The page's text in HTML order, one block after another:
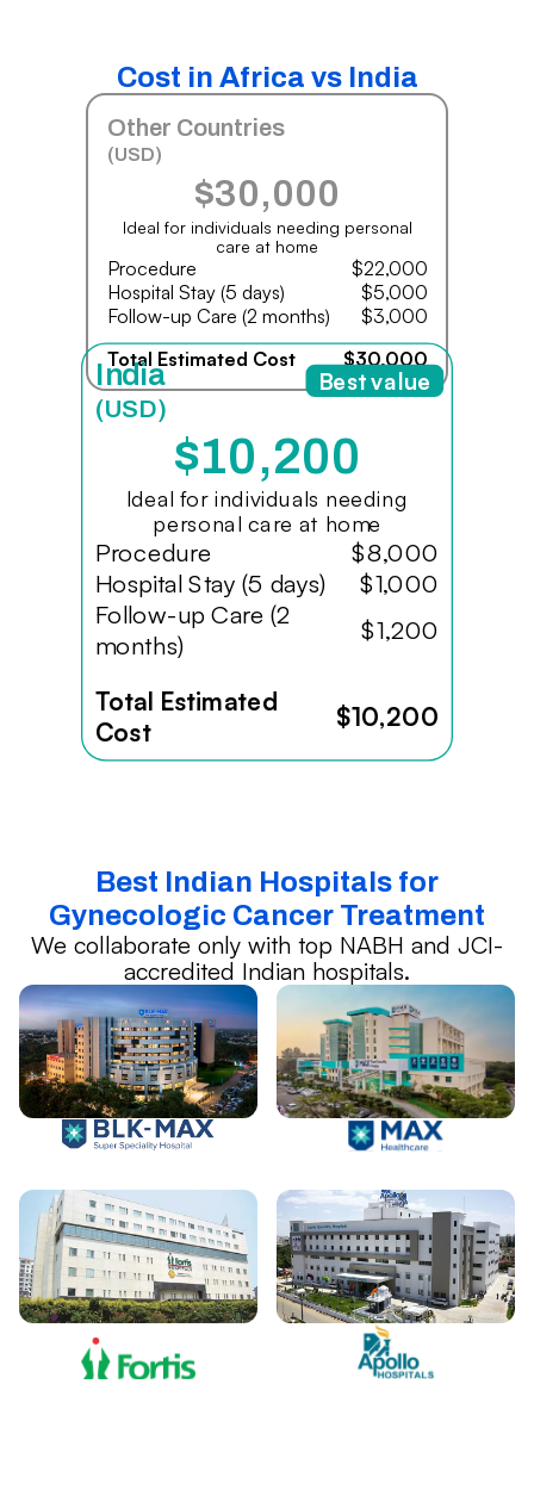
Cost in Africa vs India
Other Countries
(USD)
$30,000
Ideal for individuals needing personal
care at home
Procedure
$22,000
Hospital Stay (5 days)
$5,000
Follow-up Care (2 months)
$3,000
Total Estimated Cost
$30,000
India
(USD)
$10,200
Ideal for individuals needing
personal care at home
Procedure
$8,000
Hospital Stay (5 days)
$1,000
Follow-up Care (2
months)
$1,200
Total Estimated
Cost
$10,200
Best value
Best Indian Hospitals for
Gynecologic Cancer Treatment
We collaborate only with top NABH and JCI-
accredited Indian hospitals.